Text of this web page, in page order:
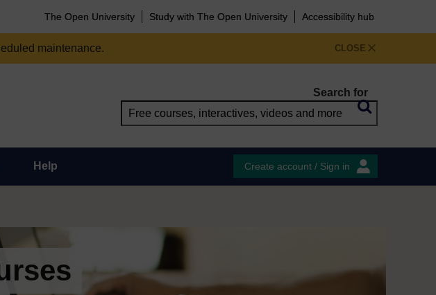
The Open University Study with The Open University Accessibility hub
CLOSE
maintenance.
Search for
Help Create account / Sign in